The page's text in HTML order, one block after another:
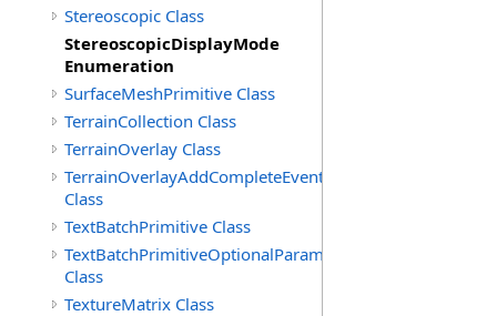
Stereoscopic Class
StereoscopicDisplayMode
Enumeration
SurfaceMeshPrimitive Class
TerrainCollection Class
TerrainOverlay Class
TerrainOverlayAddCompleteEventArgs
Class
TextBatchPrimitive Class
TextBatchPrimitiveOptionalParameters
Class
TextureMatrix Class